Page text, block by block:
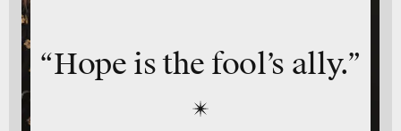
“Hope is the fool’s ally.”